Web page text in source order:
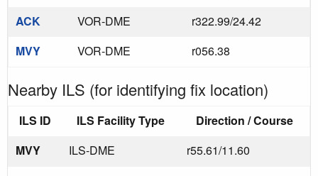
ACK
VOR-DME
r322.99/24.42
MVY
VOR-DME r056.38
Nearby ILS (for identifying fix location)
ILS ID ILS Facility Type
Direction / Course
MVY
ILS-DME r55.61/11.60